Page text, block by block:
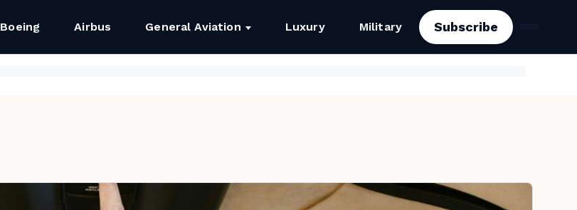
Boeing Airbus General Aviation Luxury Military Subscribe